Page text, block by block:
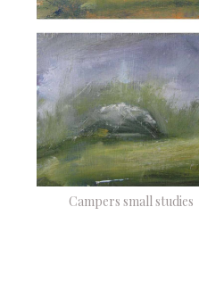
Campers small studies